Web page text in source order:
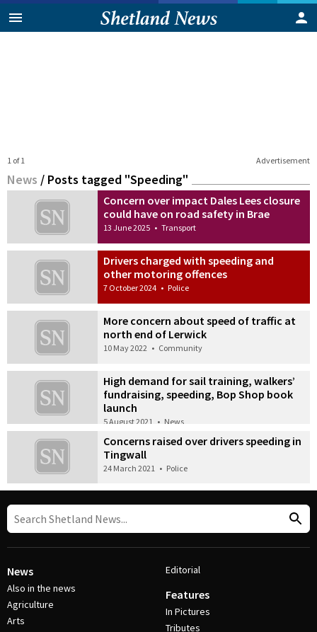
Advertisement
1 of 1
News / Posts tagged "Speeding"
Concern over impact Dales Lees closure
could have on road safety in Brae
13 June 2025 • Transport
Drivers charged with speeding and
other motoring offences
7 October 2024 • Police
More concern about speed of traffic at
north end of Lerwick
10 May 2022 • Community
High demand for sail training, walkers’
fundraising, speeding, Bop Shop book
launch
5 August 2021 • News
Concerns raised over drivers speeding in
Tingwall
24 March 2021 • Police
News
Also in the news
Agriculture
Arts
Editorial
Features
In Pictures
Tributes